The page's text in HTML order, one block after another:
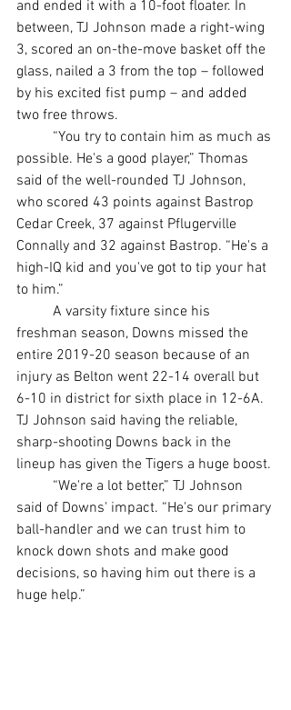
and ended it with a 10-foot floater. In
between, TJ Johnson made a right-wing
3, scored an on-the-move basket off the
glass, nailed a 3 from the top – followed
by his excited fist pump – and added
two free throws.
possible. He's a good player,” Thomas
said of the well-rounded TJ Johnson,
who scored 43 points against Bastrop
Cedar Creek, 37 against Pflugerville
Connally and 32 against Bastrop. “He's a
high-IQ kid and you've got to tip your hat
to him.”
freshman season, Downs missed the
entire 2019-20 season because of an
injury as Belton went 22-14 overall but
6-10 in district for sixth place in 12-6A.
TJ Johnson said having the reliable,
sharp-shooting Downs back in the
lineup has given the Tigers a huge boost.
said of Downs' impact. “He's our primary
ball-handler and we can trust him to
knock down shots and make good
decisions, so having him out there is a
huge help.”